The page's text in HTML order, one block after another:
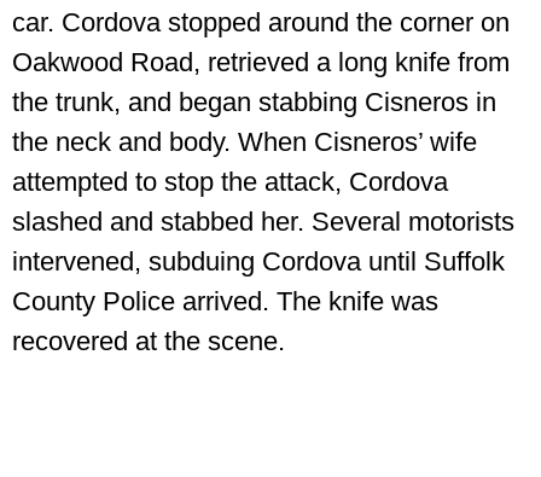
car. Cordova stopped around the corner on
Oakwood Road, retrieved a long knife from
the trunk, and began stabbing Cisneros in
the neck and body. When Cisneros’ wife
attempted to stop the attack, Cordova
slashed and stabbed her. Several motorists
intervened, subduing Cordova until Suffolk
County Police arrived. The knife was
recovered at the scene.